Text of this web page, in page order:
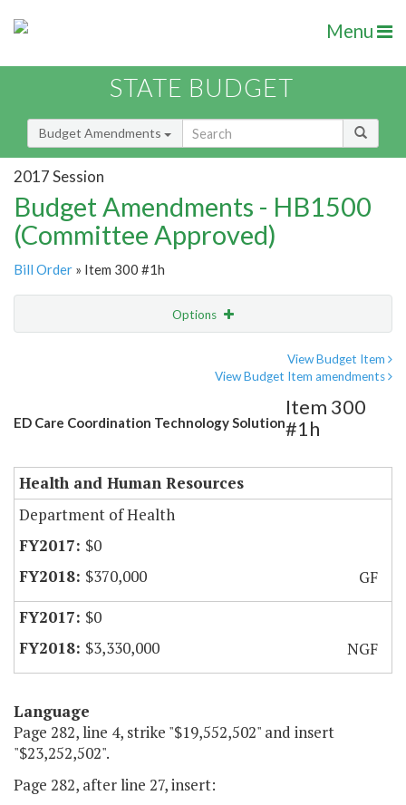
Menu
STATE BUDGET
Budget Amendments
2017 Session
Budget Amendments - HB1500
(Committee Approved)
Bill Order » Item 300 #1h
Options
View Budget Item
View Budget Item amendments
ED Care Coordination Technology Solution
Item 300
#1h
Health and Human Resources
Department of Health
$0
$370,000
GF
$0
$3,330,000
NGF
Language
Page 282, line 4, strike "$19,552,502" and insert
"$23,252,502".
Page 282, after line 27, insert: